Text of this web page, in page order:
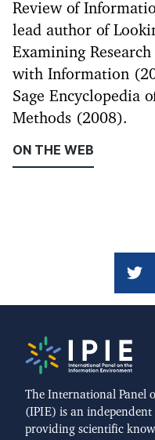
Review of
lead author of
Examining
with Information
Sage Encyclopedia
Methods (2008).
ON THE WEB
The International Panel
(IPIE) is an
providing scientific